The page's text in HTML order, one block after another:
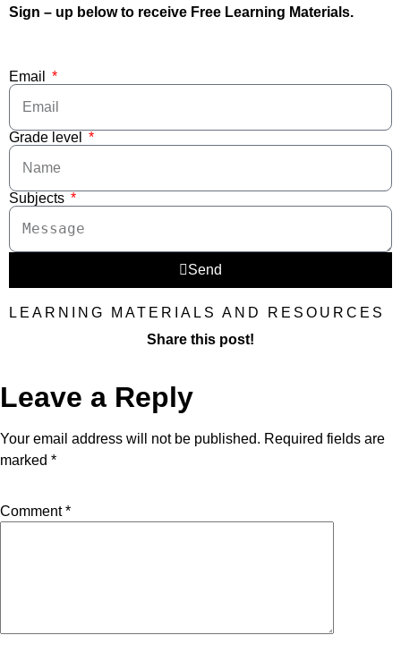
Sign – up below to receive Free Learning Materials.
Email
Grade level
Subjects
Send
LEARNING MATERIALS AND RESOURCES
Share this post!
Leave a Reply
Your email address will not be published. Required fields are
marked *
Comment*